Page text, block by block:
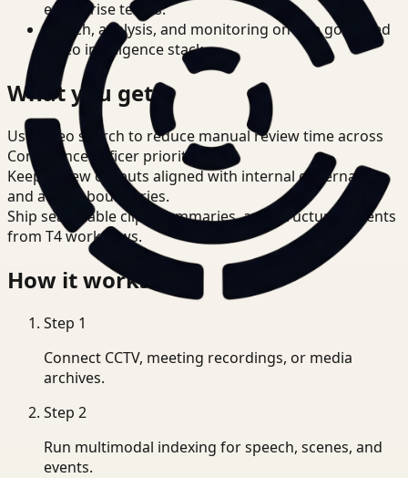
enterprise teams.
Search, analysis, and monitoring on one governed
video intelligence stack.
What you get
Use video search to reduce manual review time across
Compliance Officer priorities.
Keep review outputs aligned with internal governance
and access boundaries.
Ship searchable clips, summaries, and structured events
from T4 workflows.
How it works
Step 1
Connect CCTV, meeting recordings, or media
archives.
Step 2
Run multimodal indexing for speech, scenes, and
events.